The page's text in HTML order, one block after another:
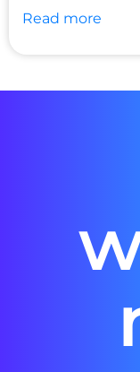
Read more